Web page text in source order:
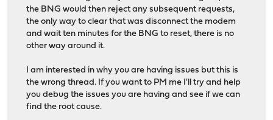
the BNG would then reject any subsequent requests,
the only way to clear that was disconnect the modem
and wait ten minutes for the BNG to reset, there is no
other way around it.
I am interested in why you are having issues but this is
the wrong thread. If you want to PM me I'll try and help
you debug the issues you are having and see if we can
find the root cause.